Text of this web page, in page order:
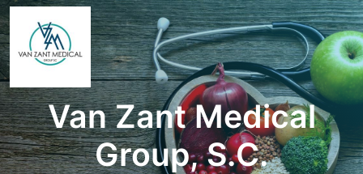
Van Zant Medical
Group, S.C.